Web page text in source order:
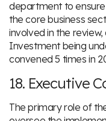
department to
the core business
involved in the
Investment being
convened 5 times in
18. Executive
The primary role of